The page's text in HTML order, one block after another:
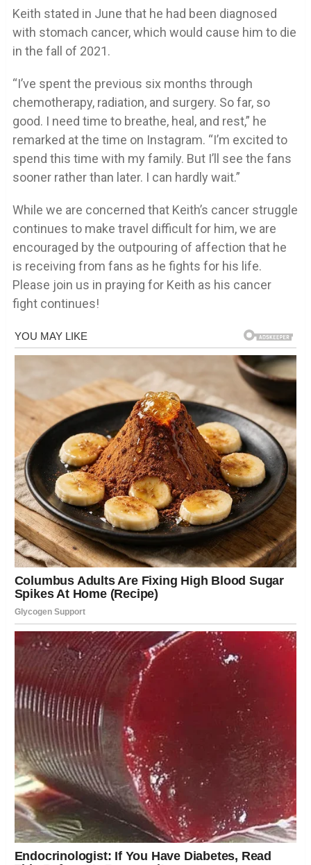
Keith stated in June that he had been diagnosed
with stomach cancer, which would cause him to die
in the fall of 2021.
“I’ve spent the previous six months through
chemotherapy, radiation, and surgery. So far, so
good. I need time to breathe, heal, and rest,” he
remarked at the time on Instagram. “I’m excited to
spend this time with my family. But I’ll see the fans
sooner rather than later. I can hardly wait.”
While we are concerned that Keith’s cancer struggle
continues to make travel difficult for him, we are
encouraged by the outpouring of affection that he
is receiving from fans as he fights for his life.
Please join us in praying for Keith as his cancer
fight continues!